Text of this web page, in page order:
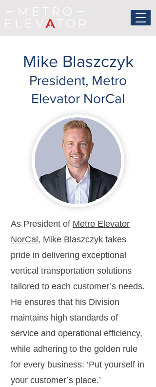
Mike Blaszczyk
President, Metro
Elevator NorCal
As President of Metro Elevator
NorCal , Mike Blaszczyk takes
pride in delivering exceptional
vertical transportation solutions
tailored to each customer’s needs.
He ensures that his Division
maintains high standards of
service and operational efficiency,
while adhering to the golden rule
for every business: ‘Put yourself in
your customer’s place.’